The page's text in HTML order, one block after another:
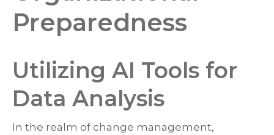
Preparedness
Utilizing AI Tools for
Data Analysis
In the realm of change management,